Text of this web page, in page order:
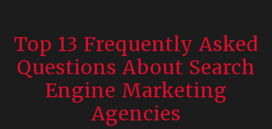
Top 13 Frequently Asked
Questions About Search
Engine Marketing
Agencies